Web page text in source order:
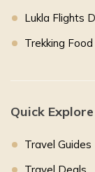
Lukla Flights
Trekking
Quick Explore
Travel Guides